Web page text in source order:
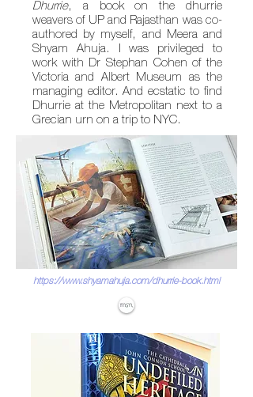
Dhurrie, a book on the dhurrie
weavers of UP and Rajasthan was co-
authored by myself, and Meera and
Shyam Ahuja. I was privileged to
work with
Dr Stephan Cohen of the
Victoria and Albert Museum as the
managing editor. And ecstatic to find
Dhurrie at the Metropolitan next to a
Grecian urn on a trip to NYC.
https://www.shyamahuja.com/dhurrie-book.html